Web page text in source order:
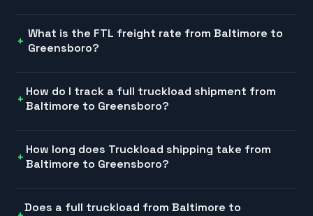
What is the FTL freight rate from Baltimore to
Greensboro?
How do I track a full truckload shipment from
Baltimore to Greensboro?
How long does Truckload shipping take from
Baltimore to Greensboro?
Does a full truckload from Baltimore to